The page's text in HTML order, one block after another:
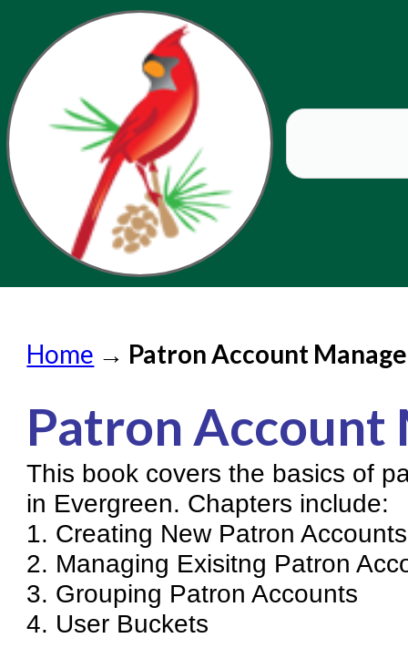
Submit a Request
Check on a Request
Knowledge Books
About NC Cardinal
Acquisitions in Evergreen
Administration Manual for
Cataloging Bibliographic
Cataloging Items/Copies
Home → Patron Account
Patron Account
This book covers the basics of
in Evergreen. Chapters include:
1. Creating New Patron Accounts
2. Managing Exisitng Patron
3. Grouping Patron Accounts
4. User Buckets